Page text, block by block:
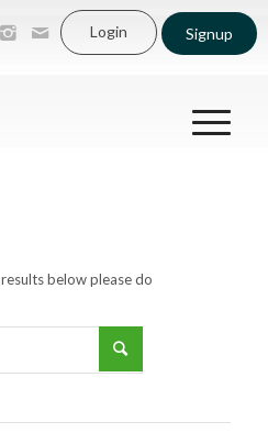
Login Signup
below please do